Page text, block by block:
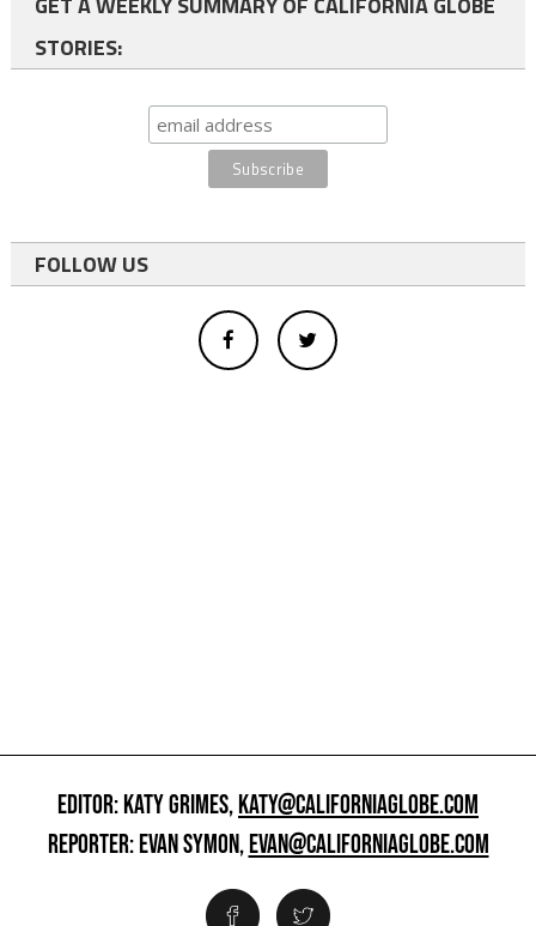
STORIES:
FOLLOW US
EDITOR: KATY GRIMES,KATY@CALIFORNIAGLOBE.COM
REPORTER: EVAN SYMON,EVAN@CALIFORNIAGLOBE.COM